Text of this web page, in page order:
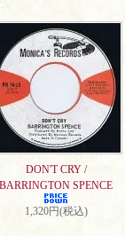
DON'T CRY /
BARRINGTON SPENCE
1,320円(税込)